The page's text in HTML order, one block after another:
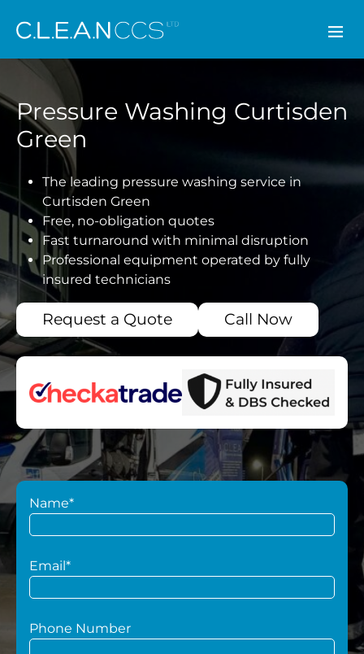
CLEAN CCS
Pressure Washing Curtisden
Green
The leading pressure washing service in
Curtisden Green
Free, no-obligation quotes
Fast turnaround with minimal disruption
Professional equipment operated by fully
insured technicians
Request a Quote Call Now
Name*
Email*
Phone Number